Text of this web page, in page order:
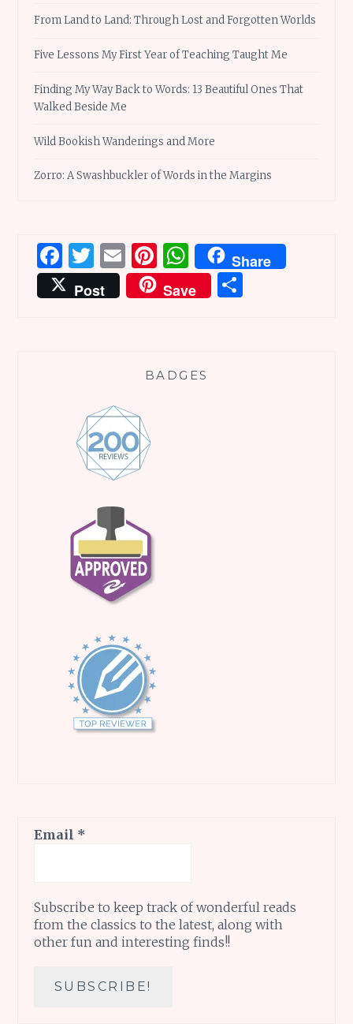
From Land to Land: Through Lost and Forgotten Worlds
Five Lessons My First Year of Teaching Taught Me
Finding My Way Back to Words: 13 Beautiful Ones That
Walked Beside Me
Wild Bookish Wanderings and More
Zorro: A Swashbuckler of Words in the Margins
Facebook
Twitter
EmailPinterest
WhatsApp
Share
Post
Save
BADGES
Email *
Subscribe to keep track of wonderful reads
from the classics to the latest, along with
other fun and interesting finds!!